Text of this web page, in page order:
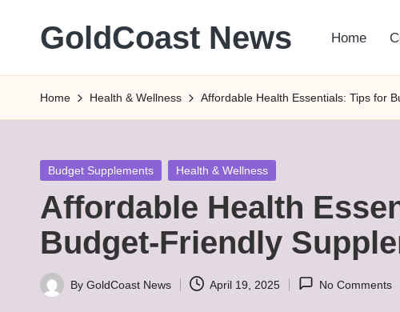
GoldCoast News
Everywhere,
Anytime.
Home
Home Health & Wellness Affordable Health Essentials: Tips for
Posted
Budget Supplements Health & Wellness
Affordable Health
Budget-Friendly
Posted
By GoldCoast News April 19, 2025 No Comments